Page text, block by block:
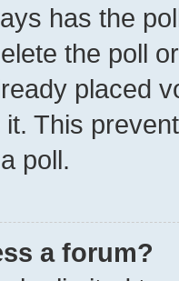
has the
the poll
placed
This
poll.
a forum?